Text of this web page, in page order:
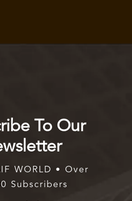
To Our
WORLD • Over
Subscribers